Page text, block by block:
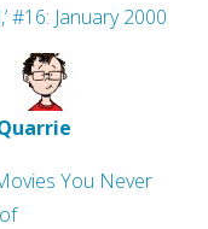
#16: January 2000
You Never